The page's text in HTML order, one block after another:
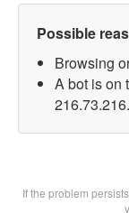
Possible
Browsing
A bot is on
If the problem